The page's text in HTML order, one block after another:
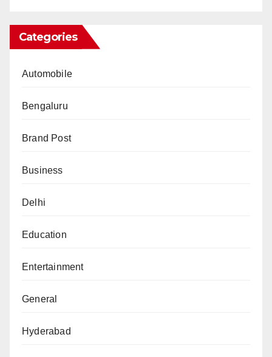
Categories
Automobile
Bengaluru
Brand Post
Business
Delhi
Education
Entertainment
General
Hyderabad